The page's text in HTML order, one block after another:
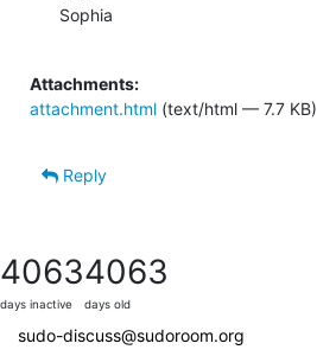
Sophia
Attachments:
attachment.html (text/html — 7.7 KB)
Reply
4063
days inactive
4063
days old
sudo-discuss@sudoroom.org